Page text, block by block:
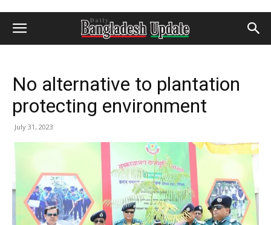
No alternative to plantation
protecting environment
July 31, 2023